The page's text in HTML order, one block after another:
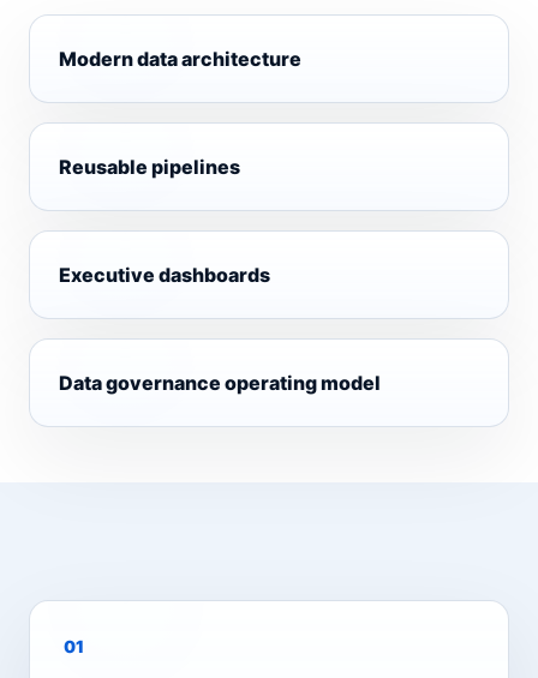
Modern data architecture
Reusable pipelines
Executive dashboards
Data governance operating model
01